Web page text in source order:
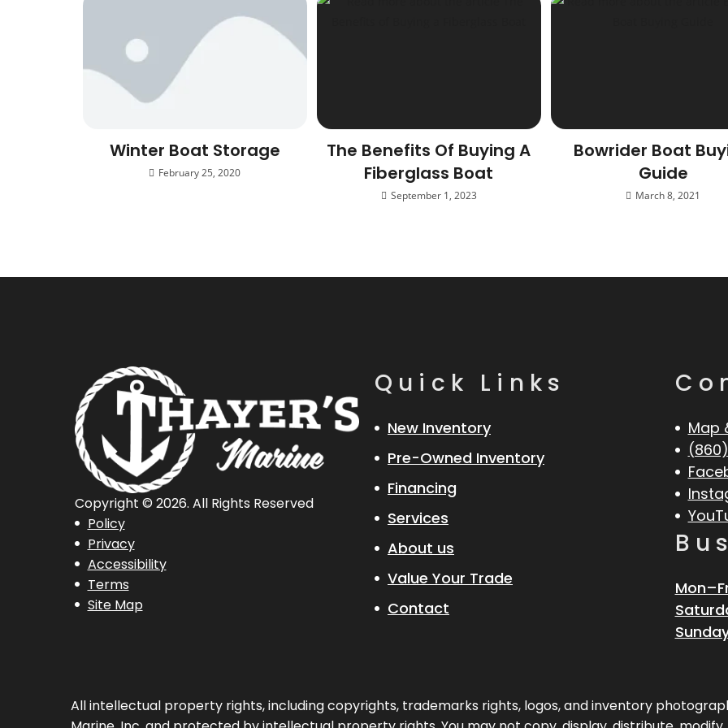
Winter Boat Storage
February 25, 2020
The Benefits Of Buying A
Fiberglass Boat
September 1, 2023
Bowrider Boat
Guide
March 8, 2021
Policy
Privacy
Accessibility
Terms
Site Map
Copyright © 2026. All Rights Reserved
Quick Links
New Inventory
Pre-Owned Inventory
Financing
Services
About us
Value Your Trade
Contact
Map
All intellectual property rights, including copyrights, trademarks rights, logos, and inventory